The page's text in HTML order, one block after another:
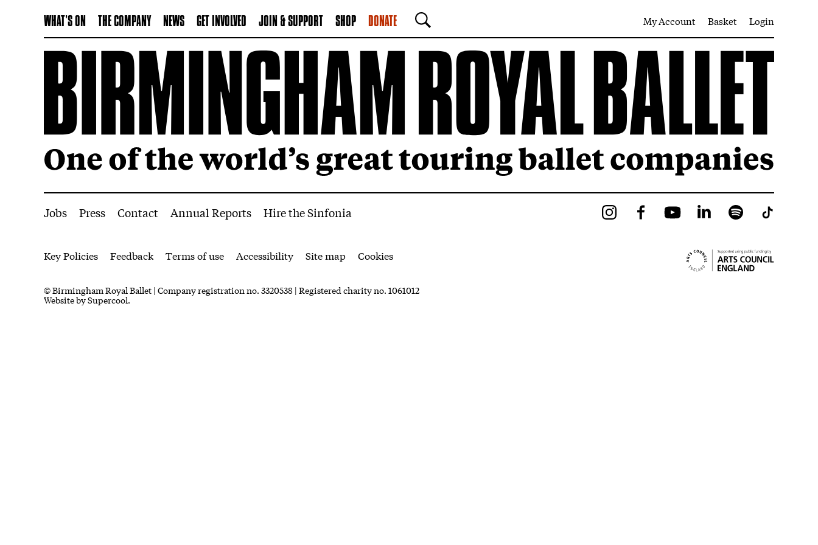
WHAT'S ON THE COMPANY NEWS GET INVOLVED JOIN & SUPPORT SHOP DONATE
SEARCH
My Account Basket Login
More Site Pages
Jobs Press Contact Annual Reports Hire the Sinfonia
Legal Pages
Key Policies Feedback Terms of use Accessibility Site map Cookies
InstagramFacebookYouTubeLinkedInSpotify
Small Print
© Birmingham Royal Ballet | Company registration no. 3320538 | Registered charity no. 1061012
Website bySupercool.